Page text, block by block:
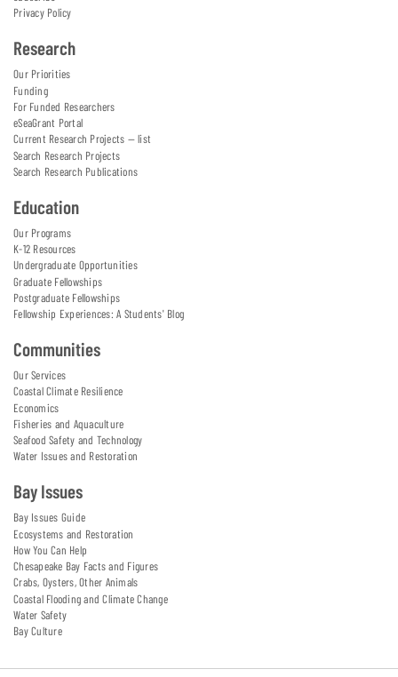
Privacy Policy
Research
Our Priorities
Funding
For Funded Researchers
eSeaGrant Portal
Current Research Projects — list
Search Research Projects
Search Research Publications
Education
Our Programs
K-12 Resources
Undergraduate Opportunities
Graduate Fellowships
Postgraduate Fellowships
Fellowship Experiences: A Students' Blog
Communities
Our Services
Coastal Climate Resilience
Economics
Fisheries and Aquaculture
Seafood Safety and Technology
Water Issues and Restoration
Bay Issues
Bay Issues Guide
Ecosystems and Restoration
How You Can Help
Chesapeake Bay Facts and Figures
Crabs, Oysters, Other Animals
Coastal Flooding and Climate Change
Water Safety
Bay Culture